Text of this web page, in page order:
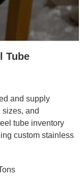
Tube
and supply
and
tube inventory
custom stainless